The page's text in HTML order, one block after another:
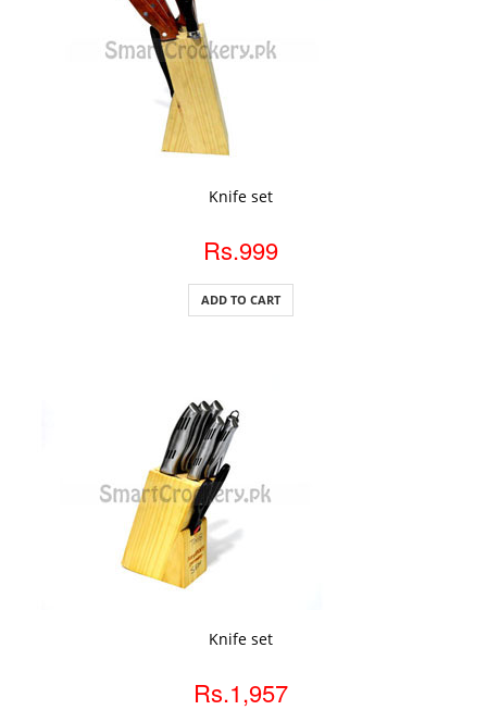
Knife set
Rs.999
ADD TO CART
Knife set
Rs.1,957